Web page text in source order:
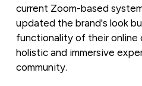
current Zoom-based
updated the brand's look
functionality of their online
holistic and immersive
community.